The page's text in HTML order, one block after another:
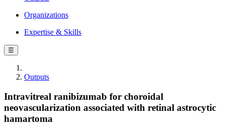
Organizations
Expertise & Skills
☰
Outputs
Intravitreal ranibizumab for choroidal
neovascularization associated with retinal astrocytic
hamartoma